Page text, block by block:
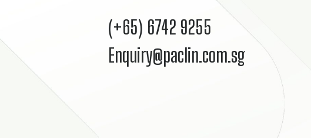
(+65) 6742 9255
Enquiry@paclin.com.sg